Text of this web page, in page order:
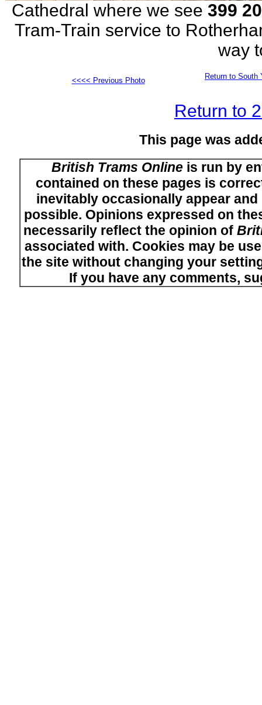
Cathedral where we see 399
Tram-Train service to
way
<<<< Previous Photo Return to South
Return to
This page was
British Trams Onlineis run by
contained on these pages is
inevitably occasionally appear
possible. Opinions expressed on
necessarily reflect the opinion of
associated with. Cookies may be
the site without changing your
If you have any comments,